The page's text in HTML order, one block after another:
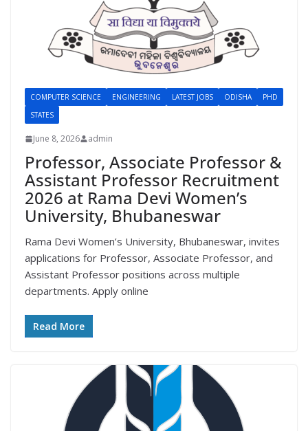
COMPUTER SCIENCE ENGINEERING LATEST JOBS ODISHA
PHD
STATES
June 8, 2026 admin
Professor, Associate Professor &
Assistant Professor Recruitment
2026 at Rama Devi Women’s
University, Bhubaneswar
Rama Devi Women’s University, Bhubaneswar, invites
applications for Professor, Associate Professor, and
Assistant Professor positions across multiple
departments. Apply online
Read More